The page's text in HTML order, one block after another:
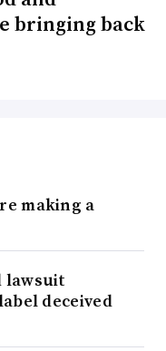
bringing back
making a
lawsuit
deceived